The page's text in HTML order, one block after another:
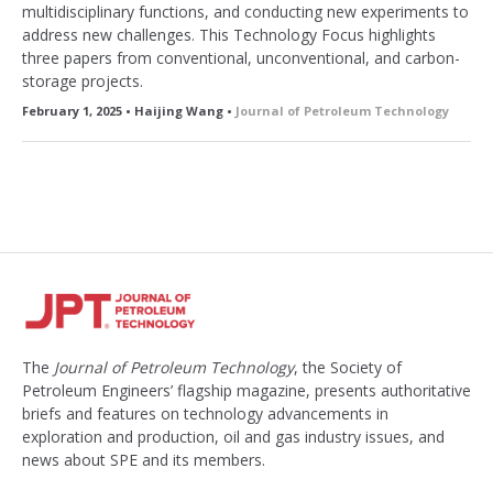
multidisciplinary functions, and conducting new experiments to
address new challenges. This Technology Focus highlights
three papers from conventional, unconventional, and carbon-
storage projects.
February 1, 2025 • Haijing Wang • Journal of Petroleum Technology
The Journal of Petroleum Technology, the Society of
Petroleum Engineers’ flagship magazine, presents authoritative
briefs and features on technology advancements in
exploration and production, oil and gas industry issues, and
news about SPE and its members.